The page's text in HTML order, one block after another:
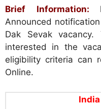
Brief Information:
Announced
Dak Sevak
interested in the
eligibility criteria can
Online.